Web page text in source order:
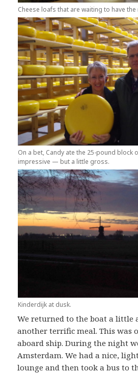
Cheese loafs that are waiting to have
On a bet, Candy ate the 25-pound block
impressive — but a little gross.
Kinderdijk at dusk.
We returned to the boat a little
another terrific meal. This was
aboard ship. During the night
Amsterdam. We had a nice,
lounge and then took a bus to